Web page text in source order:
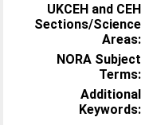
UKCEH and CEH
Sections/Science
Areas:
NORA Subject
Terms:
Additional
Keywords: